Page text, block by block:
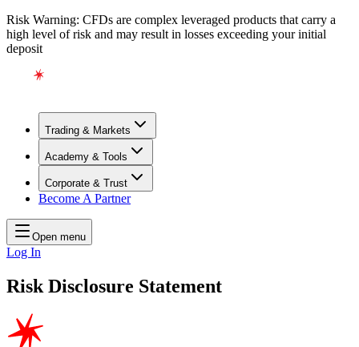
Risk Warning: CFDs are complex leveraged products that carry a
high level of risk and may result in losses exceeding your initial
deposit
Trading & Markets
Academy & Tools
Corporate & Trust
Become A Partner
Open menu
Log In
Risk Disclosure Statement